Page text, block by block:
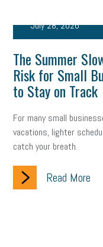
July 28, 2026
The Summer
Risk for Small
to Stay on Track
For many small
vacations, lighter
catch your breath.
Read More